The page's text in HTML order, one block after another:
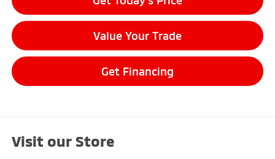
Value Your Trade
Get Financing
Visit our Store